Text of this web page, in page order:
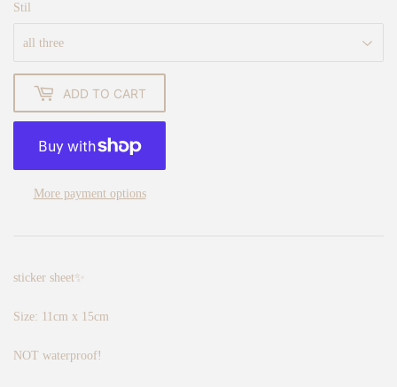
Stil
ADD TO CART
More payment options
sticker sheet✨
Size: 11cm x 15cm
NOT waterproof!